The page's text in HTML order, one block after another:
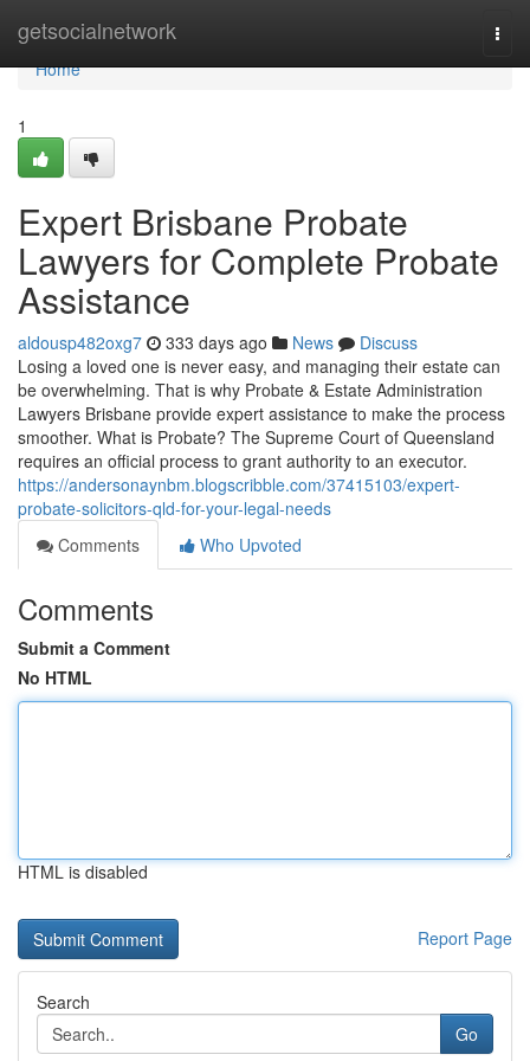
getsocialnetwork
Home
Home
1
Expert Brisbane Probate
Lawyers for Complete Probate
Assistance
aldousp482oxg7 333 days ago News
Discuss
Losing a loved one is never easy, and managing their estate can
be overwhelming. That is why Probate & Estate Administration
Lawyers Brisbane provide expert assistance to make the process
smoother. What is Probate? The Supreme Court of Queensland
requires an official process to grant authority to an executor.
https://andersonaynbm.blogscribble.com/37415103/expert-
probate-solicitors-qld-for-your-legal-needs
Comments
Who Upvoted
Comments
Submit a Comment
No HTML
HTML is disabled
Report Page
Search
Go